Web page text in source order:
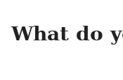
What do